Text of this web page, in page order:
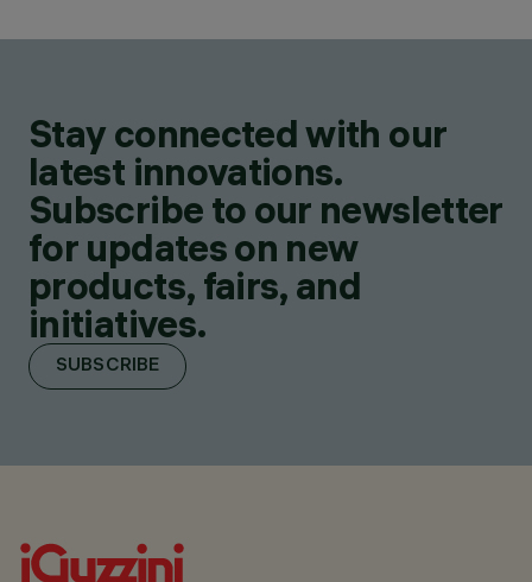
Stay connected with our
latest innovations.
Subscribe to our newsletter
for updates on new
products, fairs, and
initiatives.
SUBSCRIBE